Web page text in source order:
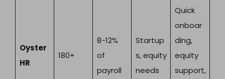
Oyster
HR
180+
8-12%
of
payroll
Startup
s, equity
needs
Quick
onboar
ding,
equity
support,